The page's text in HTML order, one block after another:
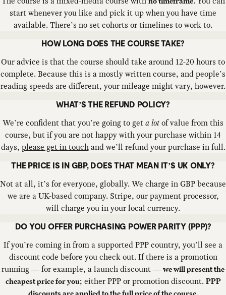
start whenever you like and pick it up when you have time
available. There’s no set cohorts or timelines to work to.
HOW LONG DOES THE COURSE TAKE?
Our advice is that the course should take around 12-20 hours to
complete. Because this is a mostly written course, and people’s
reading speeds are different, your mileage might vary, however.
WHAT’S THE REFUND POLICY?
We’re confident that you’re going to geta lotof value from this
course, but if you are not happy with your purchase within 14
days, please get in touchand we’ll refund your purchase in full.
THE PRICE IS IN GBP, DOES THAT MEAN IT’S UK ONLY?
Not at all, it’s for everyone, globally. We charge in GBP because
we are a UK-based company. Stripe, our payment processor,
will charge you in your local currency.
DO YOU OFFER PURCHASING POWER PARITY (PPP)?
If you’re coming in from a supported PPP country, you’ll see a
discount code before you check out. If there is a promotion
running — for example, a launch discount — we will present the
cheapest price for you; either PPP or promotion discount. PPP